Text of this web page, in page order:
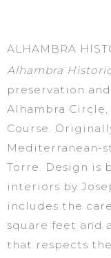
ALHAMBRA
Alhambra
preservation
Alhambra
Course.
Mediterranean-
Torre. Design is
interiors by
includes the
square feet and
that respects